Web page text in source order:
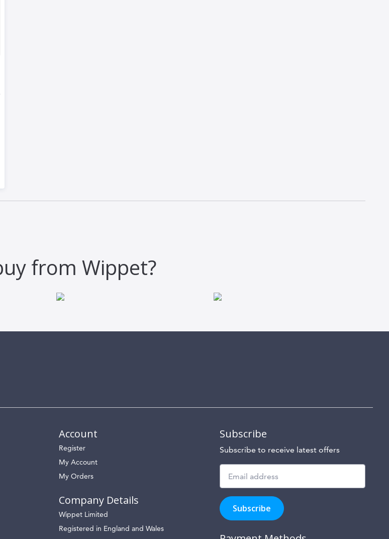
from Wippet?
Account
Register
My Account
My Orders
Company Details
Wippet Limited
Registered in England and Wales
Subscribe
Subscribe to receive latest offers
to
hear
about
Subscribe